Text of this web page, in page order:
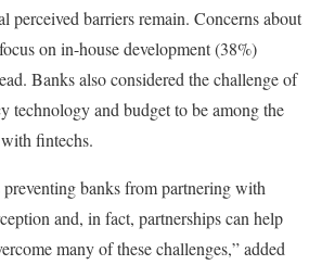
perceived barriers remain. Concerns about
on in-house development (38%)
Banks also considered the challenge of
technology and budget to be among the
fintechs.
banks from partnering with
and, in fact, partnerships can help
many of these challenges,” added